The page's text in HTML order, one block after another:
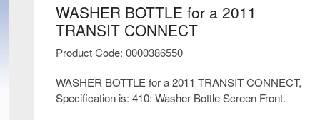
WASHER BOTTLE for a 2011
TRANSIT CONNECT
Product Code: 0000386550
WASHER BOTTLE for a 2011 TRANSIT CONNECT,
Specification is: 410: Washer Bottle Screen Front.